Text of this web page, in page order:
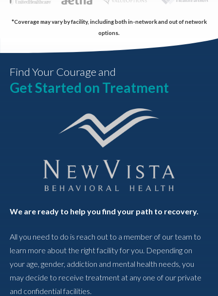
*Coverage may vary by facility, including both in-network and out of network
options.
Find Your Courage and
Get Started on Treatment
We are ready to help you find your path to recovery.
All you need to do is reach out to a member of our team to
learn more about the right facility for you. Depending on
your age, gender, addiction and mental health needs, you
may decide to receive treatment at any one of our private
and confidential facilities.